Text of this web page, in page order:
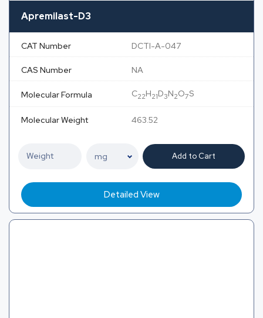
Apremilast-D3
CAT Number DCTI-A-047
CAS Number NA
Molecular Formula C22H21D3N2O7S
Molecular Weight 463.52
Add to Cart
Detailed View